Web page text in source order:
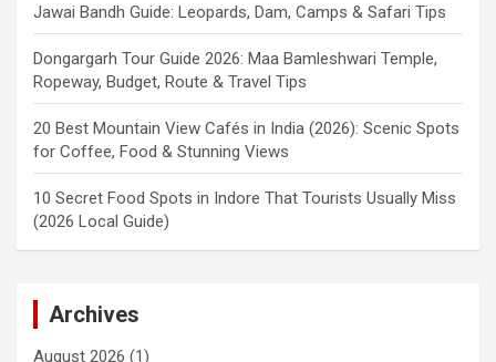
Jawai Bandh Guide: Leopards, Dam, Camps & Safari Tips
Dongargarh Tour Guide 2026: Maa Bamleshwari Temple,
Ropeway, Budget, Route & Travel Tips
20 Best Mountain View Cafés in India (2026): Scenic Spots
for Coffee, Food & Stunning Views
10 Secret Food Spots in Indore That Tourists Usually Miss
(2026 Local Guide)
Archives
August 2026 (1)